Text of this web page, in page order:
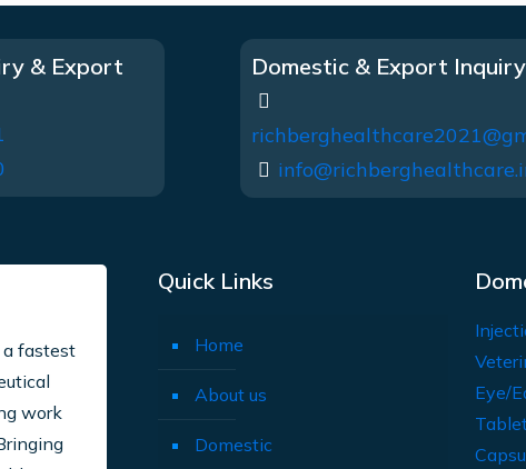
& Export
Domestic & Export Inquiry
a fastest
work
Quick Links
Home
About us
Domestic
Eye/